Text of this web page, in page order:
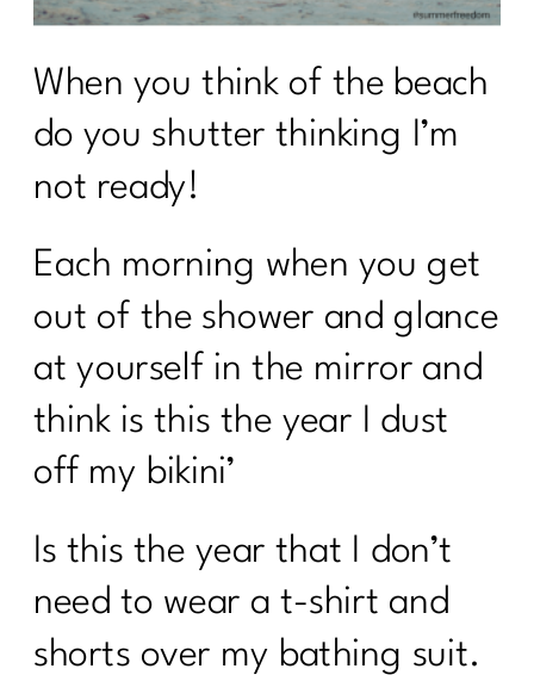
When you think of the beach
do you shutter thinking I’m
not ready!
Each morning when you get
out of the shower and glance
at yourself in the mirror and
think is this the year I dust
off my bikini’
Is this the year that I don’t
need to wear a t-shirt and
shorts over my bathing suit.